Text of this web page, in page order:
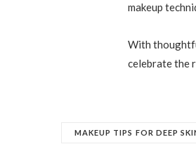
makeup
With
celebrate the
MAKEUP TIPS FOR DEEP